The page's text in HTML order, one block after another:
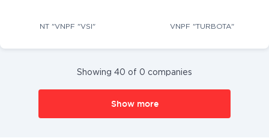
NT "VNPF "VSI" VNPF "TURBOTA"
Showing 40 of 0 companies
Show more